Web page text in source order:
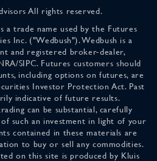
All rights reserved.
a trade name used by the Futures
Inc. ("Wedbush"). Wedbush is a
and registered broker-dealer,
SIPC. Futures customers should
including options on futures, are
Investor Protection Act. Past
indicative of future results.
can be substantial, carefully
such an investment in light of your
contained in these materials are
to buy or sell any commodities.
on this site is produced by Kluis